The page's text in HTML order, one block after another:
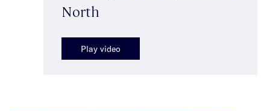
North
Play video